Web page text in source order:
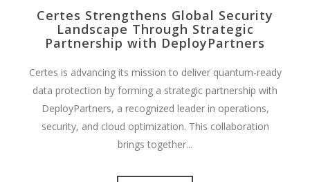
Certes Strengthens Global Security
Landscape Through Strategic
Partnership with DeployPartners
Certes is advancing its mission to deliver quantum-ready
data protection by forming a strategic partnership with
DeployPartners, a recognized leader in operations,
security, and cloud optimization. This collaboration
brings together...